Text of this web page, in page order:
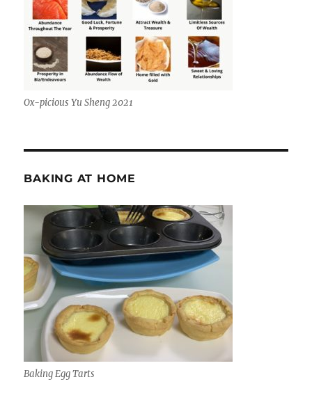
Ox-picious Yu Sheng 2021
BAKING AT HOME
Baking Egg Tarts